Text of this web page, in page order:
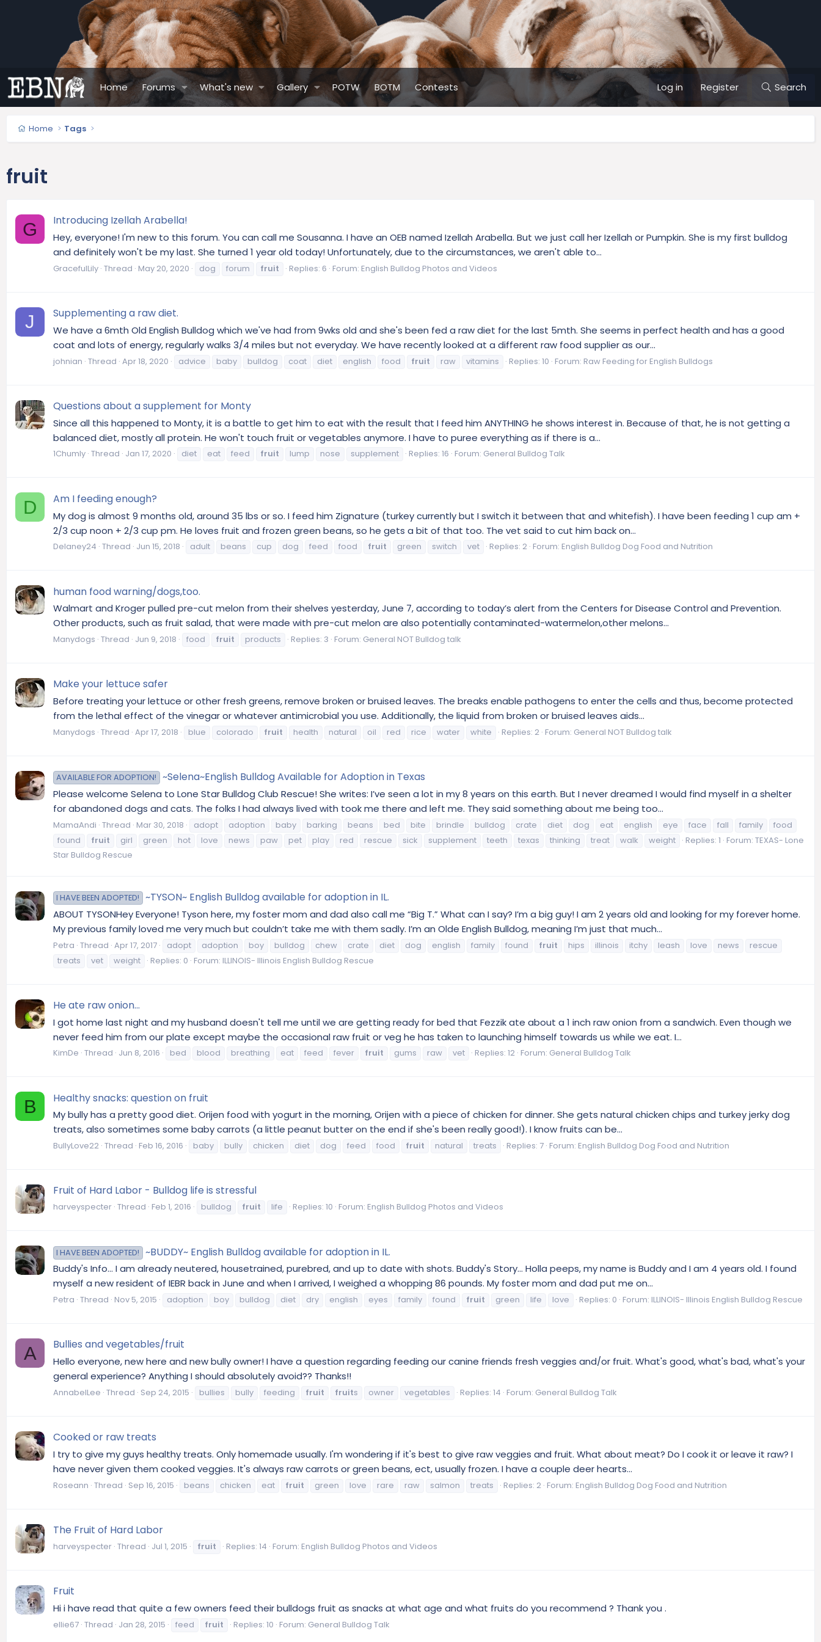
Home Forums What's new Gallery POTW BOTM Contests Log in Register Search
Home Tags
fruit
G Introducing Izellah Arabella!
Hey, everyone! I'm new to this forum. You can call me Sousanna. I have an OEB named Izellah Arabella. But we just call her Izellah or Pumpkin. She is my first bulldog
and definitely won't be my last. She turned 1 year old today! Unfortunately, due to the circumstances, we aren't able to...
GracefulLily Thread May 20, 2020 dog forum fruit Replies: 6 Forum: English Bulldog Photos and Videos
J Supplementing a raw diet.
We have a 6mth Old English Bulldog which we've had from 9wks old and she's been fed a raw diet for the last 5mth. She seems in perfect health and has a good
coat and lots of energy, regularly walks 3/4 miles but not everyday. We have recently looked at a different raw food supplier as our...
johnian Thread Apr 18, 2020 advice baby bulldog coat diet english food fruit raw vitamins Replies: 10 Forum: Raw Feeding for English Bulldogs
Questions about a supplement for Monty
Since all this happened to Monty, it is a battle to get him to eat with the result that I feed him ANYTHING he shows interest in. Because of that, he is not getting a
balanced diet, mostly all protein. He won't touch fruit or vegetables anymore. I have to puree everything as if there is a...
1Chumly Thread Jan 17, 2020 diet eat feed fruit lump nose supplement Replies: 16 Forum: General Bulldog Talk
D Am I feeding enough?
My dog is almost 9 months old, around 35 lbs or so. I feed him Zignature (turkey currently but I switch it between that and whitefish). I have been feeding 1 cup am +
2/3 cup noon + 2/3 cup pm. He loves fruit and frozen green beans, so he gets a bit of that too. The vet said to cut him back on...
Delaney24 Thread Jun 15, 2018 adult beans cup dog feed food fruit green switch vet Replies: 2 Forum: English Bulldog Dog Food and Nutrition
human food warning/dogs,too.
Walmart and Kroger pulled pre-cut melon from their shelves yesterday, June 7, according to today’s alert from the Centers for Disease Control and Prevention.
Other products, such as fruit salad, that were made with pre-cut melon are also potentially contaminated-watermelon,other melons...
Manydogs Thread Jun 9, 2018 food fruit products Replies: 3 Forum: General NOT Bulldog talk
Make your lettuce safer
Before treating your lettuce or other fresh greens, remove broken or bruised leaves. The breaks enable pathogens to enter the cells and thus, become protected
from the lethal effect of the vinegar or whatever antimicrobial you use. Additionally, the liquid from broken or bruised leaves aids...
Manydogs Thread Apr 17, 2018 blue colorado fruit health natural oil red rice water white Replies: 2 Forum: General NOT Bulldog talk
AVAILABLE FOR ADOPTION! ~Selena~English Bulldog Available for Adoption in Texas
Please welcome Selena to Lone Star Bulldog Club Rescue! She writes: I’ve seen a lot in my 8 years on this earth. But I never dreamed I would find myself in a shelter
for abandoned dogs and cats. The folks I had always lived with took me there and left me. They said something about me being too...
MamaAndi Thread Mar 30, 2018 adopt adoption baby barking beans bed bite brindle bulldog crate diet dog eat english eye face fall family
food
found
fruit girl green hot love news paw pet play red rescue sick supplement teeth texas thinking treat walk weight Replies: 1 Forum: TEXAS- Lone
Star Bulldog Rescue
I HAVE BEEN ADOPTED! ~TYSON~ English Bulldog available for adoption in IL.
ABOUT TYSONHey Everyone! Tyson here, my foster mom and dad also call me “Big T.” What can I say? I’m a big guy! I am 2 years old and looking for my forever home.
My previous family loved me very much but couldn’t take me with them sadly. I’m an Olde English Bulldog, meaning I’m just that much...
Petra Thread Apr 17, 2017 adopt adoption boy bulldog chew crate diet dog english family found fruit hips illinois itchy leash love news
rescue
treats
vet weight Replies: 0 Forum: ILLINOIS- Illinois English Bulldog Rescue
He ate raw onion...
I got home last night and my husband doesn't tell me until we are getting ready for bed that Fezzik ate about a 1 inch raw onion from a sandwich. Even though we
never feed him from our plate except maybe the occasional raw fruit or veg he has taken to launching himself towards us while we eat. I...
KimDe Thread Jun 8, 2016 bed blood breathing eat feed fever fruit gums raw vet Replies: 12 Forum: General Bulldog Talk
B Healthy snacks: question on fruit
My bully has a pretty good diet. Orijen food with yogurt in the morning, Orijen with a piece of chicken for dinner. She gets natural chicken chips and turkey jerky dog
treats, also sometimes some baby carrots (a little peanut butter on the end if she's been really good!). I know fruits can be...
BullyLove22 Thread Feb 16, 2016 baby bully chicken diet dog feed food fruit natural treats Replies: 7 Forum: English Bulldog Dog Food and Nutrition
Fruit of Hard Labor - Bulldog life is stressful
harveyspecter Thread Feb 1, 2016 bulldog fruit life Replies: 10 Forum: English Bulldog Photos and Videos
I HAVE BEEN ADOPTED! ~BUDDY~ English Bulldog available for adoption in IL.
Buddy's Info... I am already neutered, housetrained, purebred, and up to date with shots. Buddy's Story... Holla peeps, my name is Buddy and I am 4 years old. I found
myself a new resident of IEBR back in June and when I arrived, I weighed a whopping 86 pounds. My foster mom and dad put me on...
Petra Thread Nov 5, 2015 adoption boy bulldog diet dry english eyes family found fruit green life love Replies: 0 Forum: ILLINOIS- Illinois English Bulldog Rescue
A Bullies and vegetables/fruit
Hello everyone, new here and new bully owner! I have a question regarding feeding our canine friends fresh veggies and/or fruit. What's good, what's bad, what's your
general experience? Anything I should absolutely avoid?? Thanks!!
AnnabelLee Thread Sep 24, 2015 bullies bully feeding fruit fruits owner vegetables Replies: 14 Forum: General Bulldog Talk
Cooked or raw treats
I try to give my guys healthy treats. Only homemade usually. I'm wondering if it's best to give raw veggies and fruit. What about meat? Do I cook it or leave it raw? I
have never given them cooked veggies. It's always raw carrots or green beans, ect, usually frozen. I have a couple deer hearts...
Roseann Thread Sep 16, 2015 beans chicken eat fruit green love rare raw salmon treats Replies: 2 Forum: English Bulldog Dog Food and Nutrition
The Fruit of Hard Labor
harveyspecter Thread Jul 1, 2015 fruit Replies: 14 Forum: English Bulldog Photos and Videos
Fruit
Hi i have read that quite a few owners feed their bulldogs fruit as snacks at what age and what fruits do you recommend ? Thank you .
ellie67 Thread Jan 28, 2015 feed fruit Replies: 10 Forum: General Bulldog Talk